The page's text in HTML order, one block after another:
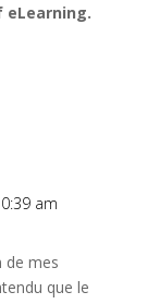
am
de mes
que le